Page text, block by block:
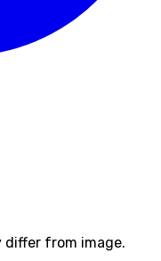
differ from image.